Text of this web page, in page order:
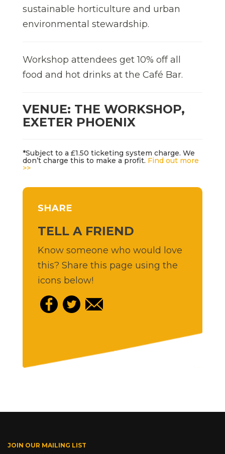
sustainable horticulture and urban
environmental stewardship.
Workshop attendees get 10% off all
food and hot drinks at the Café Bar.
VENUE: THE WORKSHOP,
EXETER PHOENIX
*Subject to a £1.50 ticketing system charge. We
don’t charge this to make a profit. Find out more
>>
SHARE
TELL A FRIEND
Know someone who would love
this? Share this page using the
icons below!
JOIN OUR MAILING LIST